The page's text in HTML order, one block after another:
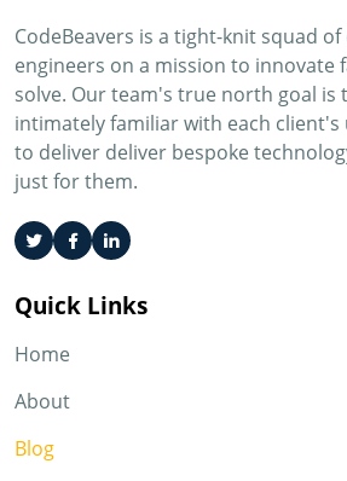
CodeBeavers is a tight-knit squad
engineers on a mission to innovate
solve. Our team's true north goal is
intimately familiar with each client's
to deliver deliver bespoke
just for them.
Quick Links
Home
About
Blog